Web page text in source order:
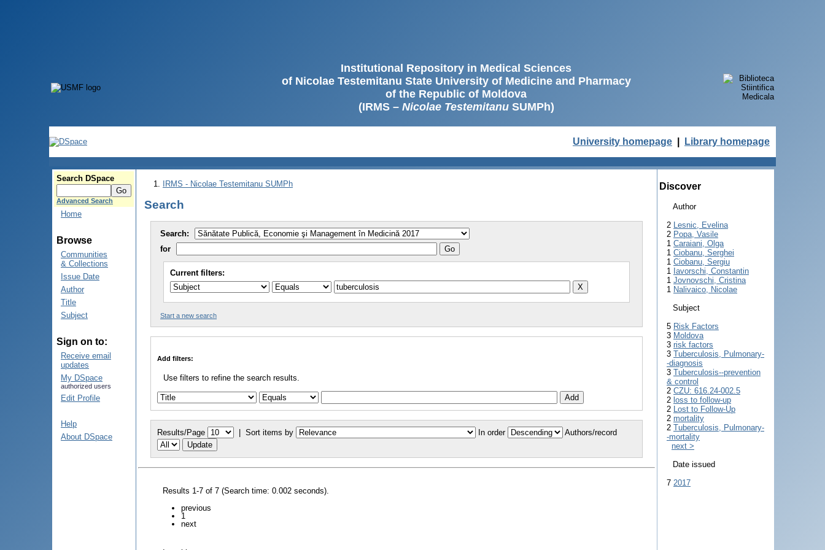
Institutional Repository in Medical Sciences
of Nicolae Testemitanu State University of Medicine and Pharmacy
of the Republic of Moldova
(IRMS – Nicolae TestemitanuSUMPh)
University homepage Library homepage
Search DSpace
Advanced Search
Home
Browse
Communities
& Collections
Issue Date
Author
Title
Subject
Sign on to:
Receive email
updates
My DSpace
authorized users
Edit Profile
Help
About DSpace
IRMS - Nicolae Testemitanu SUMPh
Search
Search:
for
Current filters:
Start a new search
Add filters:
Use filters to refine the search results.
Results/Page | Sort items by In order Authors/record
Results 1-7 of 7 (Search time: 0.002 seconds).
previous
1
next
Discover
Author
2 Lesnic, Evelina
2 Popa, Vasile
1 Caraiani, Olga
1 Ciobanu, Serghei
1 Ciobanu, Sergiu
1 Iavorschi, Constantin
1 Jovnovschi, Cristina
1 Nalivaico, Nicolae
Subject
5 Risk Factors
3 Moldova
3 risk factors
3 Tuberculosis, Pulmonary-
-diagnosis
3 Tuberculosis--prevention
& control
2 CZU: 616.24-002.5
2 loss to follow-up
2 Lost to Follow-Up
2 mortality
2 Tuberculosis, Pulmonary-
-mortality
next >
Date issued
7 2017